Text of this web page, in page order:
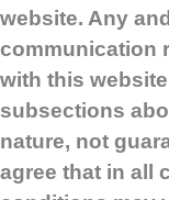
website. Any
communication
with this
subsections
nature, not
agree that in all